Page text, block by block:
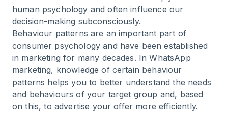
human psychology and often influence our
decision-making subconsciously.
Behaviour patterns are an important part of
consumer psychology and have been established
in marketing for many decades. In WhatsApp
marketing, knowledge of certain behaviour
patterns helps you to better understand the needs
and behaviours of your target group and, based
on this, to advertise your offer more efficiently.